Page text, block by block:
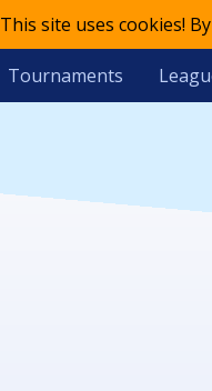
This site uses cookies!
Tournaments